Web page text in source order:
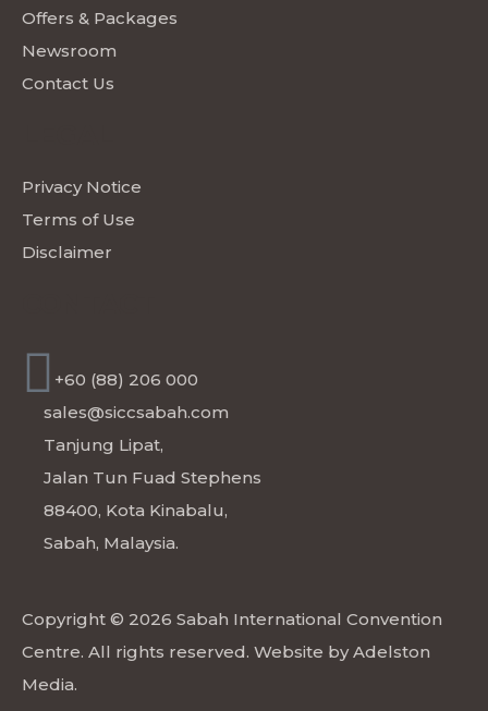
Offers & Packages
Newsroom
Contact Us
Privacy Notice
Terms of Use
Disclaimer
+60 (88) 206 000
sales@siccsabah.com
Tanjung Lipat,
Jalan Tun Fuad Stephens
88400, Kota Kinabalu,
Sabah, Malaysia.
Copyright © 2026 Sabah International Convention
Centre. All rights reserved. Website byAdelston
Media.